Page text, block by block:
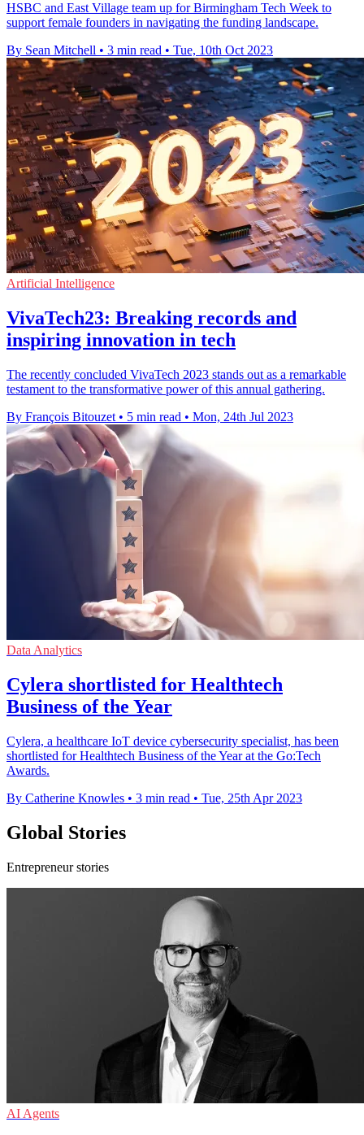
HSBC and East Village team up for Birmingham Tech Week to
support female founders in navigating the funding landscape.
By Sean Mitchell • 3 min read • Tue, 10th Oct 2023
Artificial Intelligence
VivaTech23: Breaking records and
inspiring innovation in tech
The recently concluded VivaTech 2023 stands out as a remarkable
testament to the transformative power of this annual gathering.
By François Bitouzet • 5 min read • Mon, 24th Jul 2023
Data Analytics
Cylera shortlisted for Healthtech
Business of the Year
Cylera, a healthcare IoT device cybersecurity specialist, has been
shortlisted for Healthtech Business of the Year at the Go:Tech
Awards.
By Catherine Knowles • 3 min read • Tue, 25th Apr 2023
Global Stories
Entrepreneur stories
AI Agents